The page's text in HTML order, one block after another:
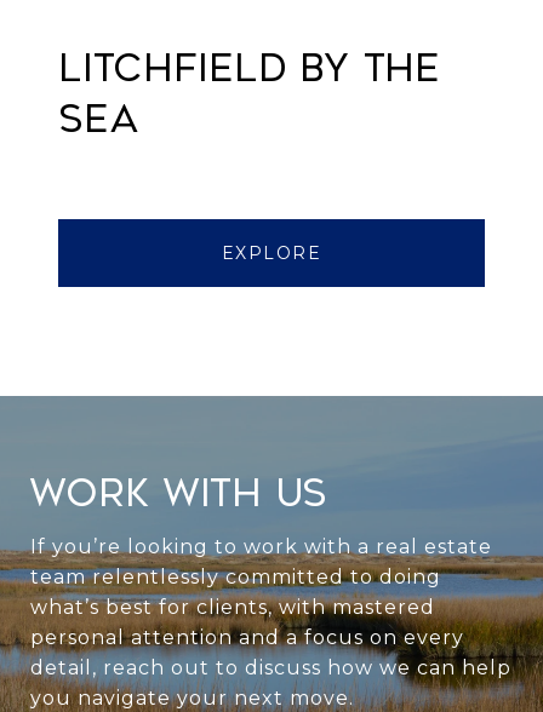
LITCHFIELD BY THE
SEA
EXPLORE
WORK WITH US
If you’re looking to work with a real estate
team relentlessly committed to doing
what’s best for clients, with mastered
personal attention and a focus on every
detail, reach out to discuss how we can help
you navigate your next move.